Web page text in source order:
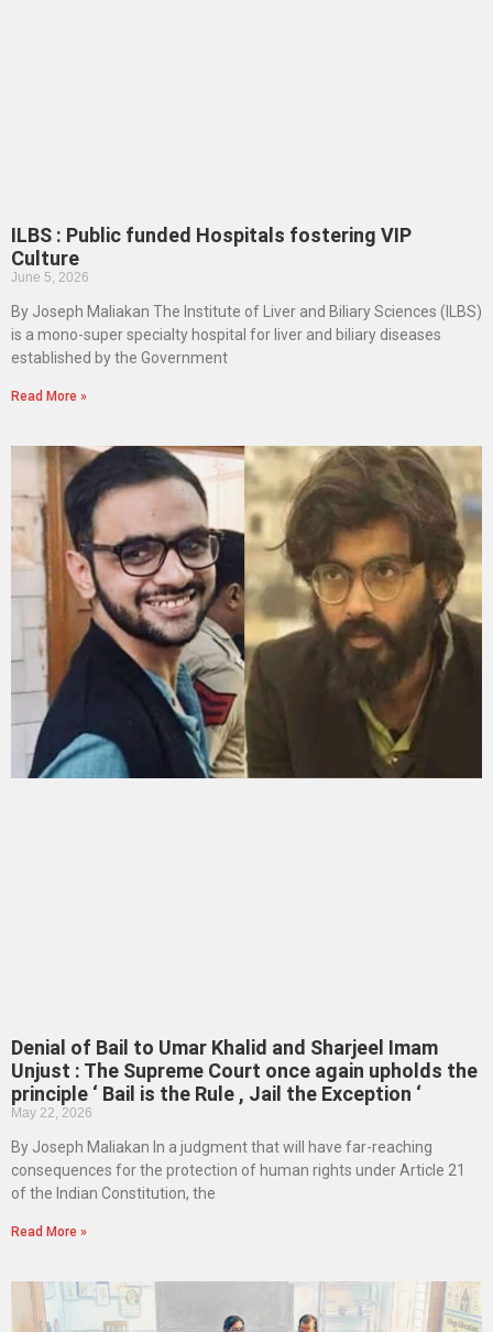
ILBS : Public funded Hospitals fostering VIP
Culture
June 5, 2026
By Joseph Maliakan The Institute of Liver and Biliary Sciences (ILBS)
is a mono-super specialty hospital for liver and biliary diseases
established by the Government
Read More »
Denial of Bail to Umar Khalid and Sharjeel Imam
Unjust : The Supreme Court once again upholds the
principle ‘ Bail is the Rule , Jail the Exception ‘
May 22, 2026
By Joseph Maliakan In a judgment that will have far-reaching
consequences for the protection of human rights under Article 21
of the Indian Constitution, the
Read More »